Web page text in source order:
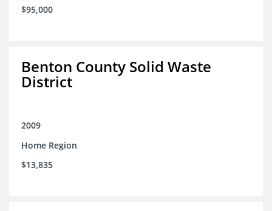
$95,000
Benton County Solid Waste
District
2009
Home Region
$13,835